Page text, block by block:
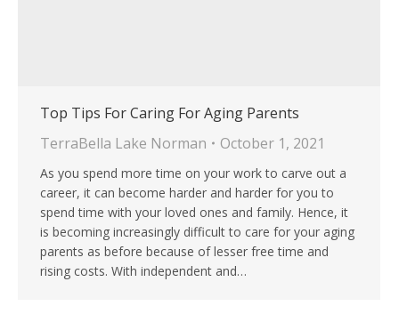
Top Tips For Caring For Aging Parents
TerraBella Lake Norman
October 1, 2021
As you spend more time on your work to carve out a
career, it can become harder and harder for you to
spend time with your loved ones and family. Hence, it
is becoming increasingly difficult to care for your aging
parents as before because of lesser free time and
rising costs. With independent and…